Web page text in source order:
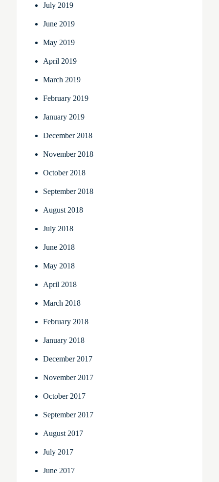
July 2019
June 2019
May 2019
April 2019
March 2019
February 2019
January 2019
December 2018
November 2018
October 2018
September 2018
August 2018
July 2018
June 2018
May 2018
April 2018
March 2018
February 2018
January 2018
December 2017
November 2017
October 2017
September 2017
August 2017
July 2017
June 2017